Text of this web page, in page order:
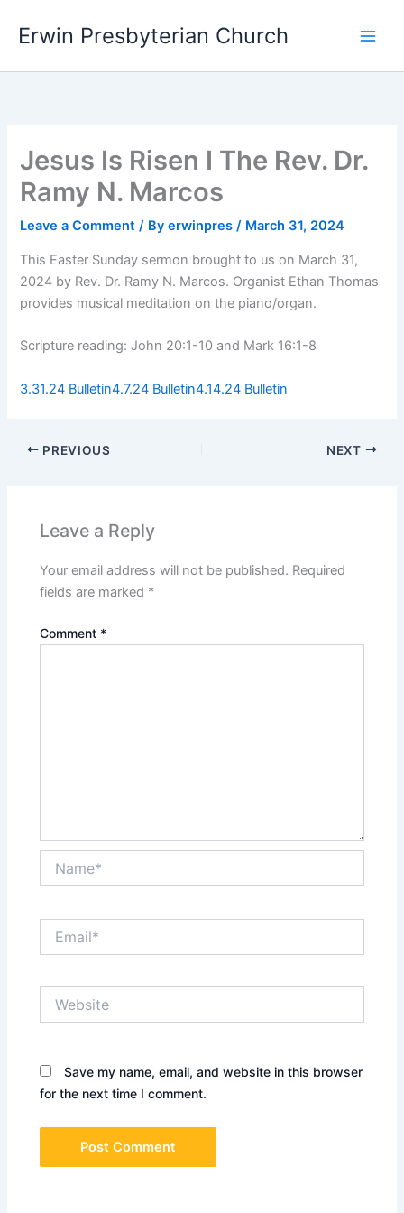
Erwin Presbyterian Church
Jesus Is Risen I The Rev. Dr.
Ramy N. Marcos
Leave a Comment / Byerwinpres/ March 31, 2024
This Easter Sunday sermon brought to us on March 31,
2024 by Rev. Dr. Ramy N. Marcos. Organist Ethan Thomas
provides musical meditation on the piano/organ.
Scripture reading: John 20:1-10 and Mark 16:1-8
3.31.24 Bulletin4.7.24 Bulletin4.14.24 Bulletin
PREVIOUS NEXT
Leave a Reply
Your email address will not be published. Required
fields are marked *
Comment *
Save my name, email, and website in this browser
for the next time I comment.